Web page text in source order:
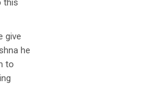
this
give
he
to